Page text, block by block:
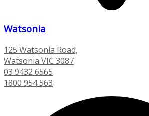
Watsonia
125 Watsonia Road,
Watsonia VIC 3087
03 9432 6565
1800 954 563